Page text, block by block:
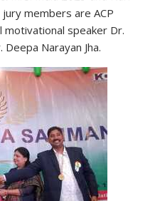
members are ACP
motivational speaker Dr.
Narayan Jha.